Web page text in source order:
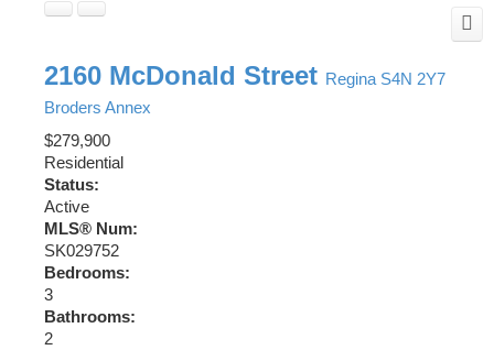
2160 McDonald Street Regina S4N 2Y7
Broders Annex
$279,900
Residential
Status:
Active
MLS® Num:
SK029752
Bedrooms:
3
Bathrooms:
2